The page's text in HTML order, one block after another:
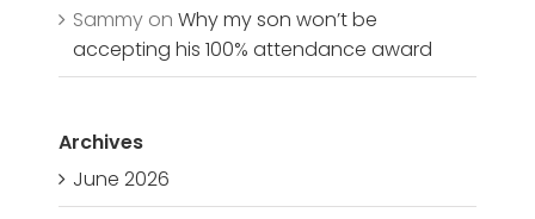
Sammy onWhy my son won’t be
accepting his 100% attendance award
Archives
June 2026